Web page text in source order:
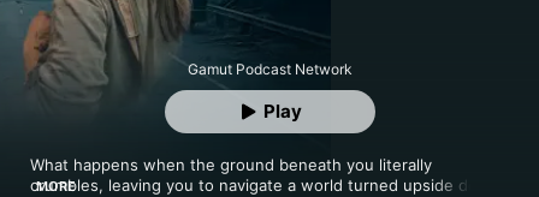
Gamut Podcast Network
What happens when the ground beneath you literally
crumbles, leaving you to navigate a world turned upside down?
MORE
Play